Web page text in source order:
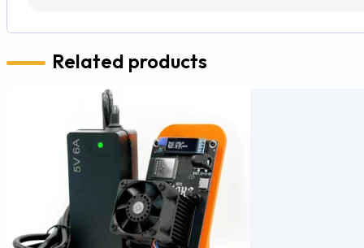
Related products